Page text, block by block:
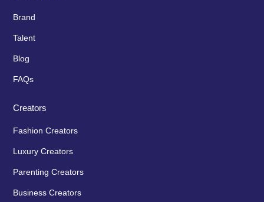
Brand
Talent
Blog
FAQs
Creators
Fashion Creators
Luxury Creators
Parenting Creators
Business Creators